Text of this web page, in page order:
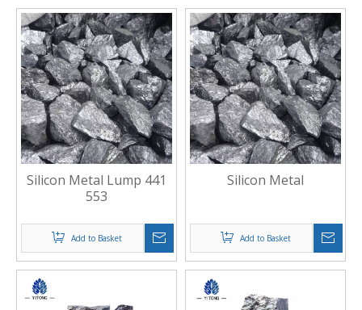
Silicon Metal Lump 441
553
Add to Basket
Silicon Metal
Add to Basket